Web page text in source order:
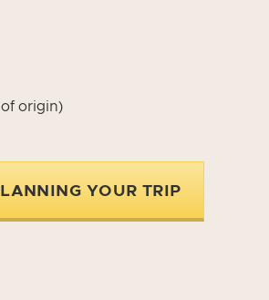
origin)
YOUR TRIP